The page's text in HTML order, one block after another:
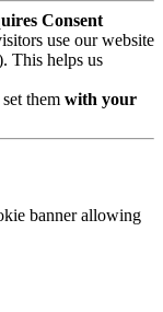
Consent
use our website
This helps us
them with your
banner allowing